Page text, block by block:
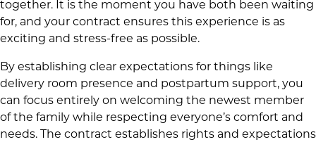
together. It is the moment you have both been waiting
for, and your contract ensures this experience is as
exciting and stress-free as possible.
By establishing clear expectations for things like
delivery room presence and postpartum support, you
can focus entirely on welcoming the newest member
of the family while respecting everyone’s comfort and
needs. The contract establishes rights and expectations